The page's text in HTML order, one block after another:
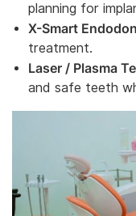
planning for
X-Smart
treatment.
Laser / Plasma
and safe teeth